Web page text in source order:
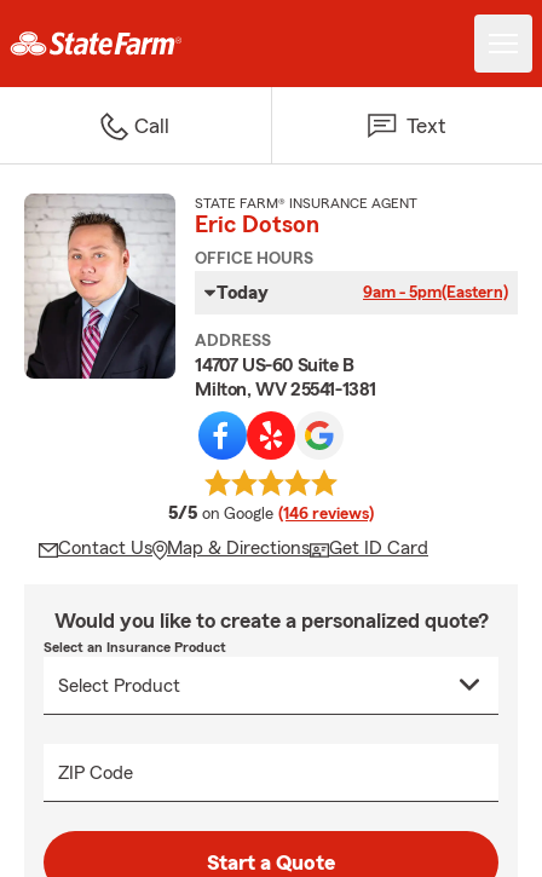
Call Text
STATE FARM® INSURANCE AGENT
Eric Dotson
OFFICE HOURS
Today 9am - 5pm(Eastern)
ADDRESS
14707 US-60 Suite B
Milton, WV 25541-1381
5/5 average rating
on Google (146 reviews)
Contact Us Map & Directions Get ID Card
Would you like to create a personalized quote?
Select an Insurance Product
ZIP Code
Start a Quote